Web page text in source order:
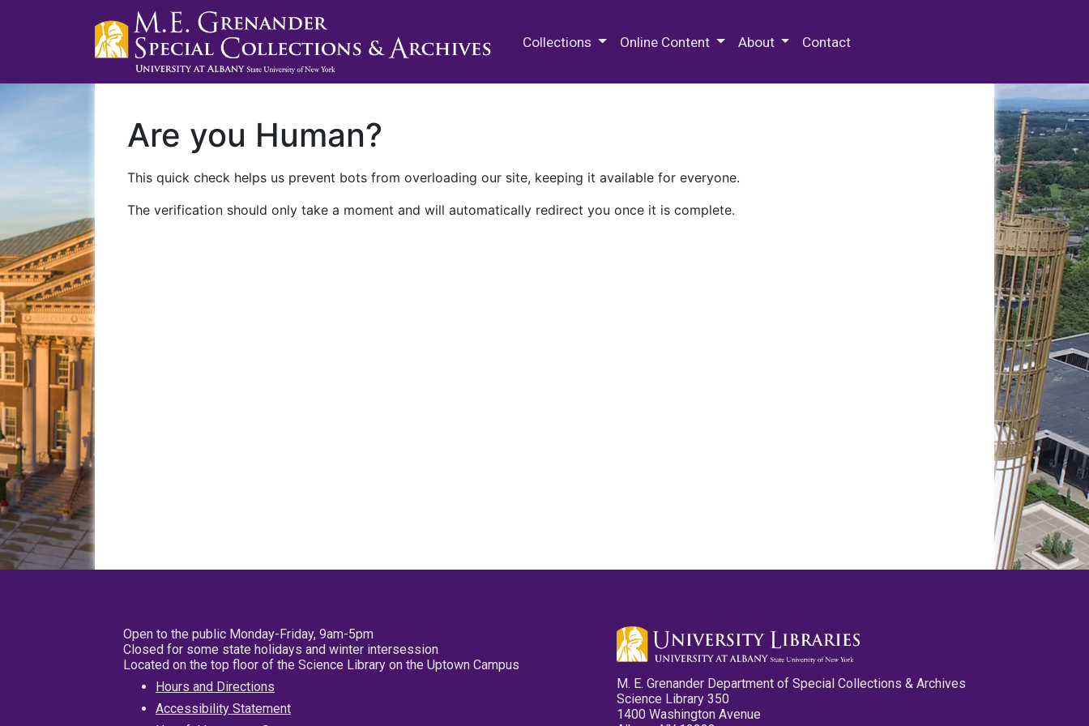
Collections Online Content About Contact
Are you Human?
This quick check helps us prevent bots from overloading our site, keeping it available for everyone.
The verification should only take a moment and will automatically redirect you once it is complete.
Open to the public Monday-Friday, 9am-5pm
Closed for some state holidays and winter intersession
Located on the top floor of the Science Library on the Uptown Campus
Hours and Directions
Accessibility Statement
M. E. Grenander Department of Special Collections & Archives
Science Library 350
1400 Washington Avenue